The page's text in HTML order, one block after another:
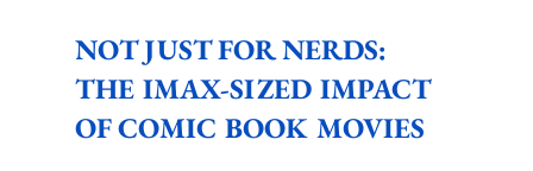
NOT JUST FOR NERDS:
THE IMAX-SIZED IMPACT
OF COMIC BOOK MOVIES